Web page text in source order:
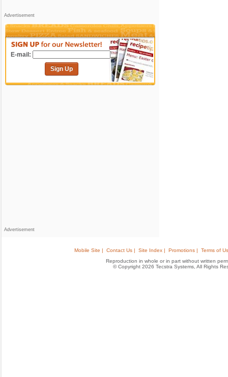
Advertisement
E-mail:
Sign Up
Advertisement
Mobile Site | Contact Us | Site Index | Promotions |
Terms of
Reproduction in whole or in part without written
© Copyright 2026 Tecstra Systems, All Rights